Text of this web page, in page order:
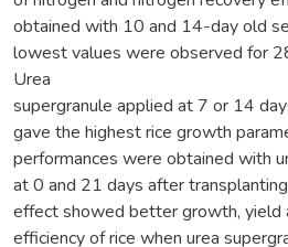
obtained with 10 and 14-day old
lowest values were observed for
Urea
supergranule applied at 7 or 14
gave the highest rice growth
performances were obtained with
at 0 and 21 days after
effect showed better growth, yield
efficiency of rice when urea